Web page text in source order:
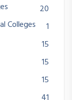
20
Colleges
1
15
15
15